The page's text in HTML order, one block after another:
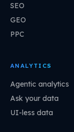
SEO
GEO
PPC
ANALYTICS
Agentic analytics
Ask your data
UI-less data